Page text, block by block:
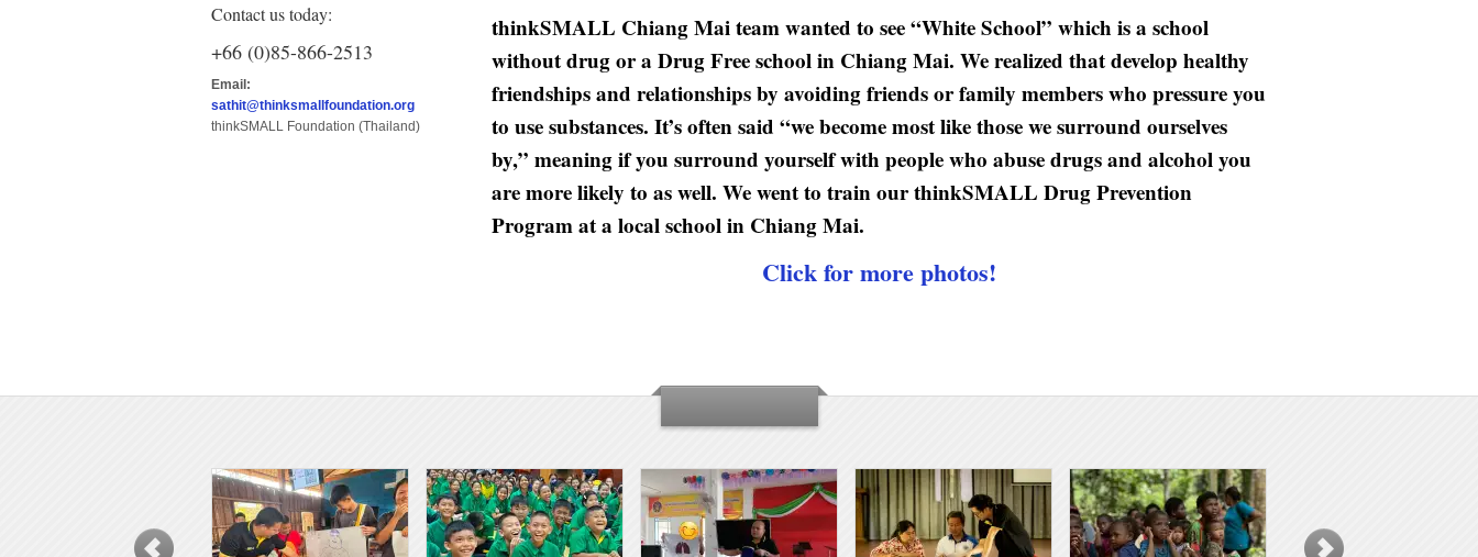
Contact us today:
+66 (0)85-866-2513
Email:
sathit@thinksmallfoundation.org
thinkSMALL Foundation (Thailand)
thinkSMALL Chiang Mai team wanted to see “White School” which is a school
without drug or a Drug Free school in Chiang Mai. We realized that develop healthy
friendships and relationships by avoiding friends or family members who pressure you
to use substances. It’s often said “we become most like those we surround ourselves
by,” meaning if you surround yourself with people who abuse drugs and alcohol you
are more likely to as well. We went to train our thinkSMALL Drug Prevention
Program at a local school in Chiang Mai.
Click for more photos!